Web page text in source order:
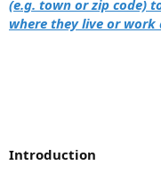
(e.g. town or zip code)
where they live or work
Introduction